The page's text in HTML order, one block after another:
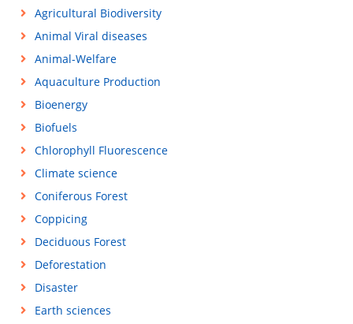
Agricultural Biodiversity
Animal Viral diseases
Animal-Welfare
Aquaculture Production
Bioenergy
Biofuels
Chlorophyll Fluorescence
Climate science
Coniferous Forest
Coppicing
Deciduous Forest
Deforestation
Disaster
Earth sciences